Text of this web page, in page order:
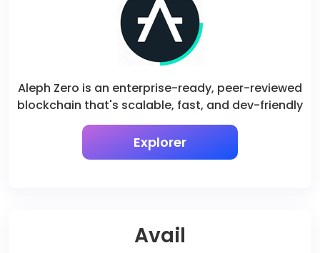
Aleph Zero is an enterprise-ready, peer-reviewed
blockchain that's scalable, fast, and dev-friendly
Explorer
Avail